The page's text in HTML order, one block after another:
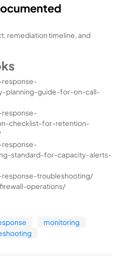
remediation timeline, and
planning-guide-for-on-call-
checklist-for-retention-
standard-for-capacity-alerts-
troubleshooting/
operations/
monitoring